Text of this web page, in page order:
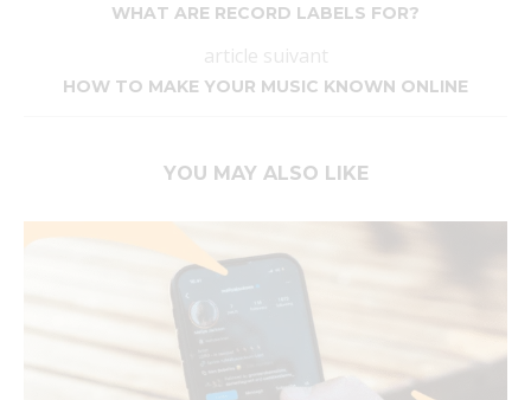
WHAT ARE RECORD LABELS FOR?
article suivant
HOW TO MAKE YOUR MUSIC KNOWN ONLINE
YOU MAY ALSO LIKE